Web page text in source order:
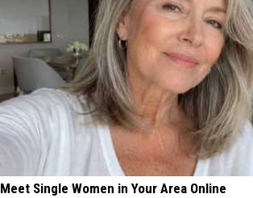
Meet Single Women in Your Area Online